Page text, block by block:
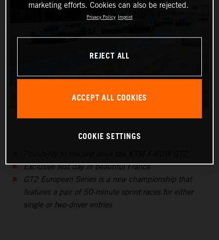
Exclusive test day in beautiful France
GT2 European Series is a new championship that
features a pair of 50-minute sprint races for either
single or two-driver entries
marketing efforts. Cookies can also be rejected.
Privacy Policy Imprint
REJECT ALL
ACCEPT ALL COOKIES
COOKIE SETTINGS